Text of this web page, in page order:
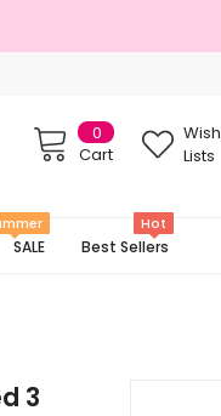
0
Cart
Wish
Lists
SALE Best Sellers
Hot
3